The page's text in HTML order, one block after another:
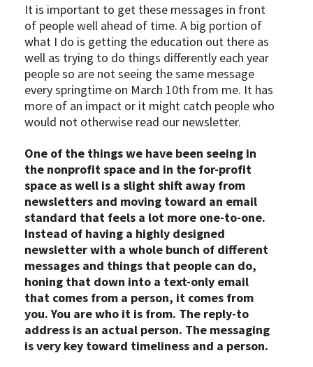
It is important to get these messages in front
of people well ahead of time. A big portion of
what I do is getting the education out there as
well as trying to do things differently each year
people so are not seeing the same message
every springtime on March 10th from me. It has
more of an impact or it might catch people who
would not otherwise read our newsletter.
One of the things we have been seeing in
the nonprofit space and in the for-profit
space as well is a slight shift away from
newsletters and moving toward an email
standard that feels a lot more one-to-one.
Instead of having a highly designed
newsletter with a whole bunch of different
messages and things that people can do,
honing that down into a text-only email
that comes from a person, it comes from
you. You are who it is from. The reply-to
address is an actual person. The messaging
is very key toward timeliness and a person.